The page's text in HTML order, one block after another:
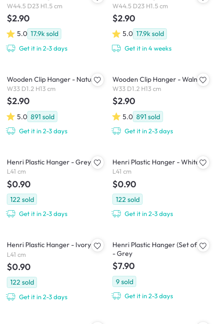
W44.5 D23 H1.5 cm
$2.90
5.0 17.9ksold
Get it in 2-3 days
W44.5 D23 H1.5 cm
$2.90
5.0 17.9ksold
Get it in 4 weeks
Wooden Clip Hanger - Natural
W33 D1.2 H13 cm
$2.90
5.0 891 sold
Get it in 2-3 days
Wooden Clip Hanger - Walnut
W33 D1.2 H13 cm
$2.90
5.0 891 sold
Get it in 2-3 days
Henri Plastic Hanger - Grey
L41 cm
$0.90
122 sold
Get it in 2-3 days
Henri Plastic Hanger - White
L41 cm
$0.90
122 sold
Get it in 2-3 days
Henri Plastic Hanger - Ivory
L41 cm
$0.90
122 sold
Get it in 2-3 days
Henri Plastic Hanger (Set of 10)
- Grey
$7.90
9sold
Get it in 2-3 days